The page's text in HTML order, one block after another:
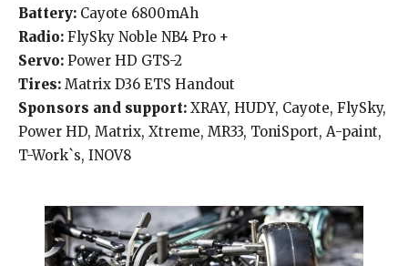
Battery: Cayote 6800mAh
Radio: FlySky Noble NB4 Pro +
Servo: Power HD GTS-2
Tires: Matrix D36 ETS Handout
Sponsors and support: XRAY, HUDY, Cayote, FlySky,
Power HD, Matrix, Xtreme, MR33, ToniSport, A-paint,
T-Work`s, INOV8